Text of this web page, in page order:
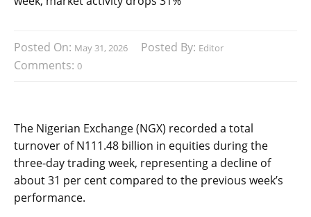
Posted On: May 31, 2026 Posted By: Editor
Comments: 0
The Nigerian Exchange (NGX) recorded a total
turnover of N111.48 billion in equities during the
three-day trading week, representing a decline of
about 31 per cent compared to the previous week’s
performance.